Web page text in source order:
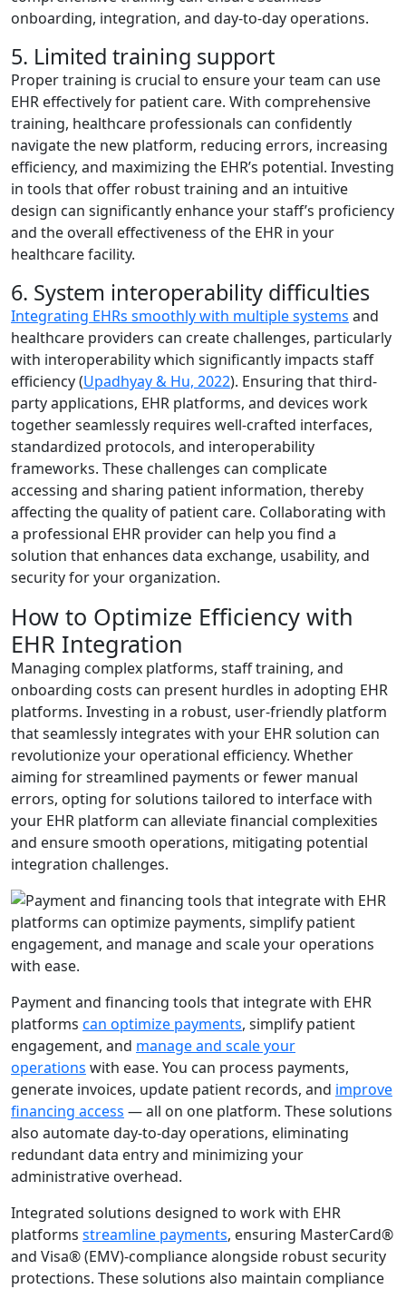
onboarding, integration, and day-to-day operations.
5. Limited training support
Proper training is crucial to ensure your team can use
EHR effectively for patient care. With comprehensive
training, healthcare professionals can confidently
navigate the new platform, reducing errors, increasing
efficiency, and maximizing the EHR’s potential. Investing
in tools that offer robust training and an intuitive
design can significantly enhance your staff’s proficiency
and the overall effectiveness of the EHR in your
healthcare facility.
6. System interoperability difficulties
Integrating EHRs smoothly with multiple systems and
healthcare providers can create challenges, particularly
with interoperability which significantly impacts staff
efficiency (Upadhyay & Hu, 2022). Ensuring that third-
party applications, EHR platforms, and devices work
together seamlessly requires well-crafted interfaces,
standardized protocols, and interoperability
frameworks. These challenges can complicate
accessing and sharing patient information, thereby
affecting the quality of patient care. Collaborating with
a professional EHR provider can help you find a
solution that enhances data exchange, usability, and
security for your organization.
How to Optimize Efficiency with
EHR Integration
Managing complex platforms, staff training, and
onboarding costs can present hurdles in adopting EHR
platforms. Investing in a robust, user-friendly platform
that seamlessly integrates with your EHR solution can
revolutionize your operational efficiency. Whether
aiming for streamlined payments or fewer manual
errors, opting for solutions tailored to interface with
your EHR platform can alleviate financial complexities
and ensure smooth operations, mitigating potential
integration challenges.
Payment and financing tools that integrate with EHR
platforms can optimize payments, simplify patient
engagement, and manage and scale your
operations with ease. You can process payments,
generate invoices, update patient records, and improve
financing access — all on one platform. These solutions
also automate day-to-day operations, eliminating
redundant data entry and minimizing your
administrative overhead.
Integrated solutions designed to work with EHR
platforms streamline payments, ensuring MasterCard®
and Visa® (EMV)-compliance alongside robust security
protections. These solutions also maintain compliance